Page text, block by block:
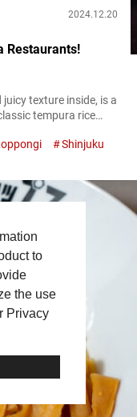
to
the use
Privacy
2024.12.20
Restaurants!
texture inside, is a
tempura rice
this guide, we’ll
finest tempura!
Shinjuku